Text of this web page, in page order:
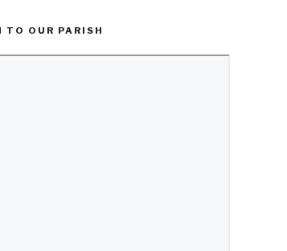
TO OUR PARISH